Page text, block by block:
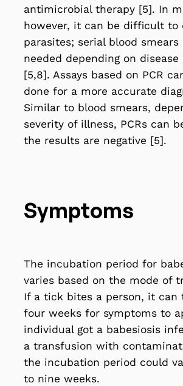
antimicrobial therapy [5]. In
however, it can be difficult to
parasites; serial blood smears
needed depending on disease
[5,8]. Assays based on PCR
done for a more accurate
Similar to blood smears,
severity of illness, PCRs can
the results are negative [5].
Symptoms
The incubation period for
varies based on the mode of
If a tick bites a person, it can
four weeks for symptoms to
individual got a babesiosis
a transfusion with
the incubation period could
to nine weeks.